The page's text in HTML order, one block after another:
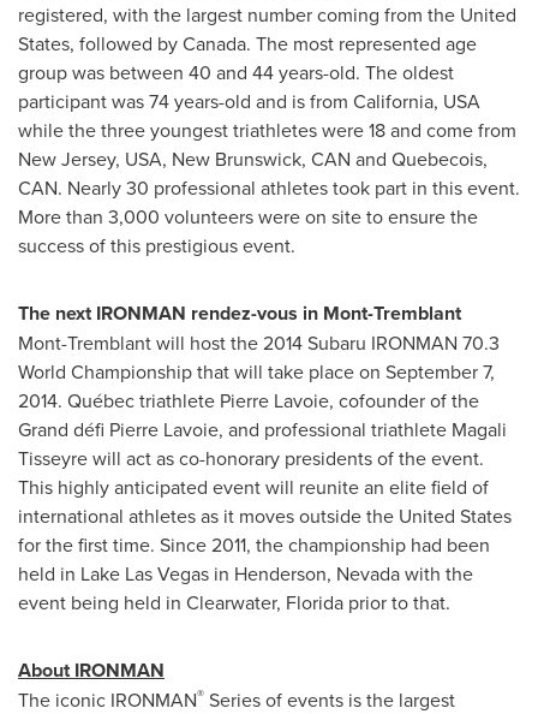
registered, with the largest number coming from the United
States, followed byCanada. The most represented age
group was between 40 and 44 years-old. The oldest
participant was 74 years-old and is from California, USA
while the three youngest triathletes were 18 and come from
New Jersey, USA, New Brunswick, CAN and Quebecois,
CAN. Nearly 30 professional athletes took part in this event.
More than 3,000 volunteers were on site to ensure the
success of this prestigious event.
The next IRONMAN rendez-vous in Mont-Tremblant
Mont-Tremblantwill host the 2014 Subaru IRONMAN 70.3
World Championship that will take place on September 7,
2014. Québec triathlete Pierre Lavoie, cofounder of the
Grand défi Pierre Lavoie, and professional triathlete Magali
Tisseyrewill act as co-honorary presidents of the event.
This highly anticipated event will reunite an elite field of
international athletes as it moves outsidethe United States
for the first time. Since 2011, the championship had been
held in Lake Las Vegas in Henderson, Nevadawith the
event being held in Clearwater, Florida prior to that.
About IRONMAN
The iconic IRONMAN® Series of events is the largest